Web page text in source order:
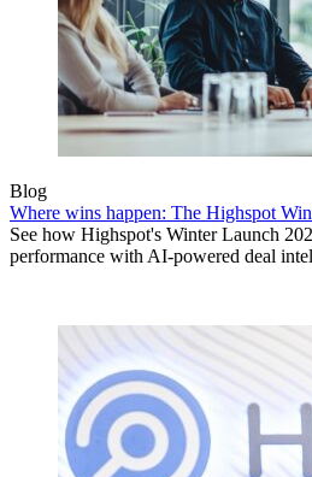
Blog
Where wins happen: The Highspot
See how Highspot's Winter Launch
performance with AI-powered deal